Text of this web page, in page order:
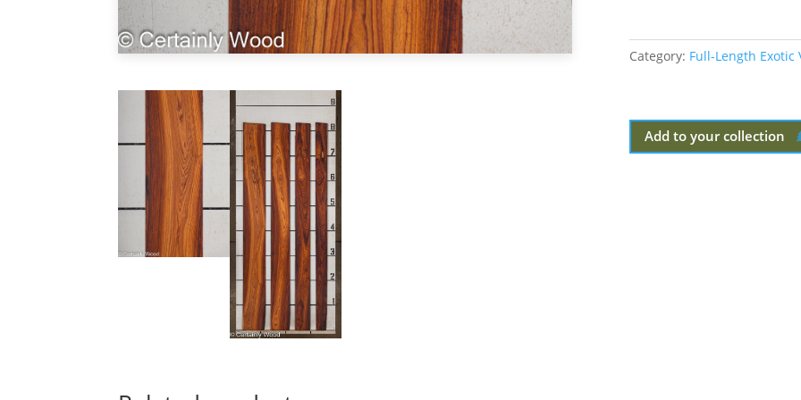
Category: Full-Length Exotic
Add to your collection